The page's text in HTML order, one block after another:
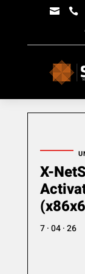
 
X-
7 · 04 · 26